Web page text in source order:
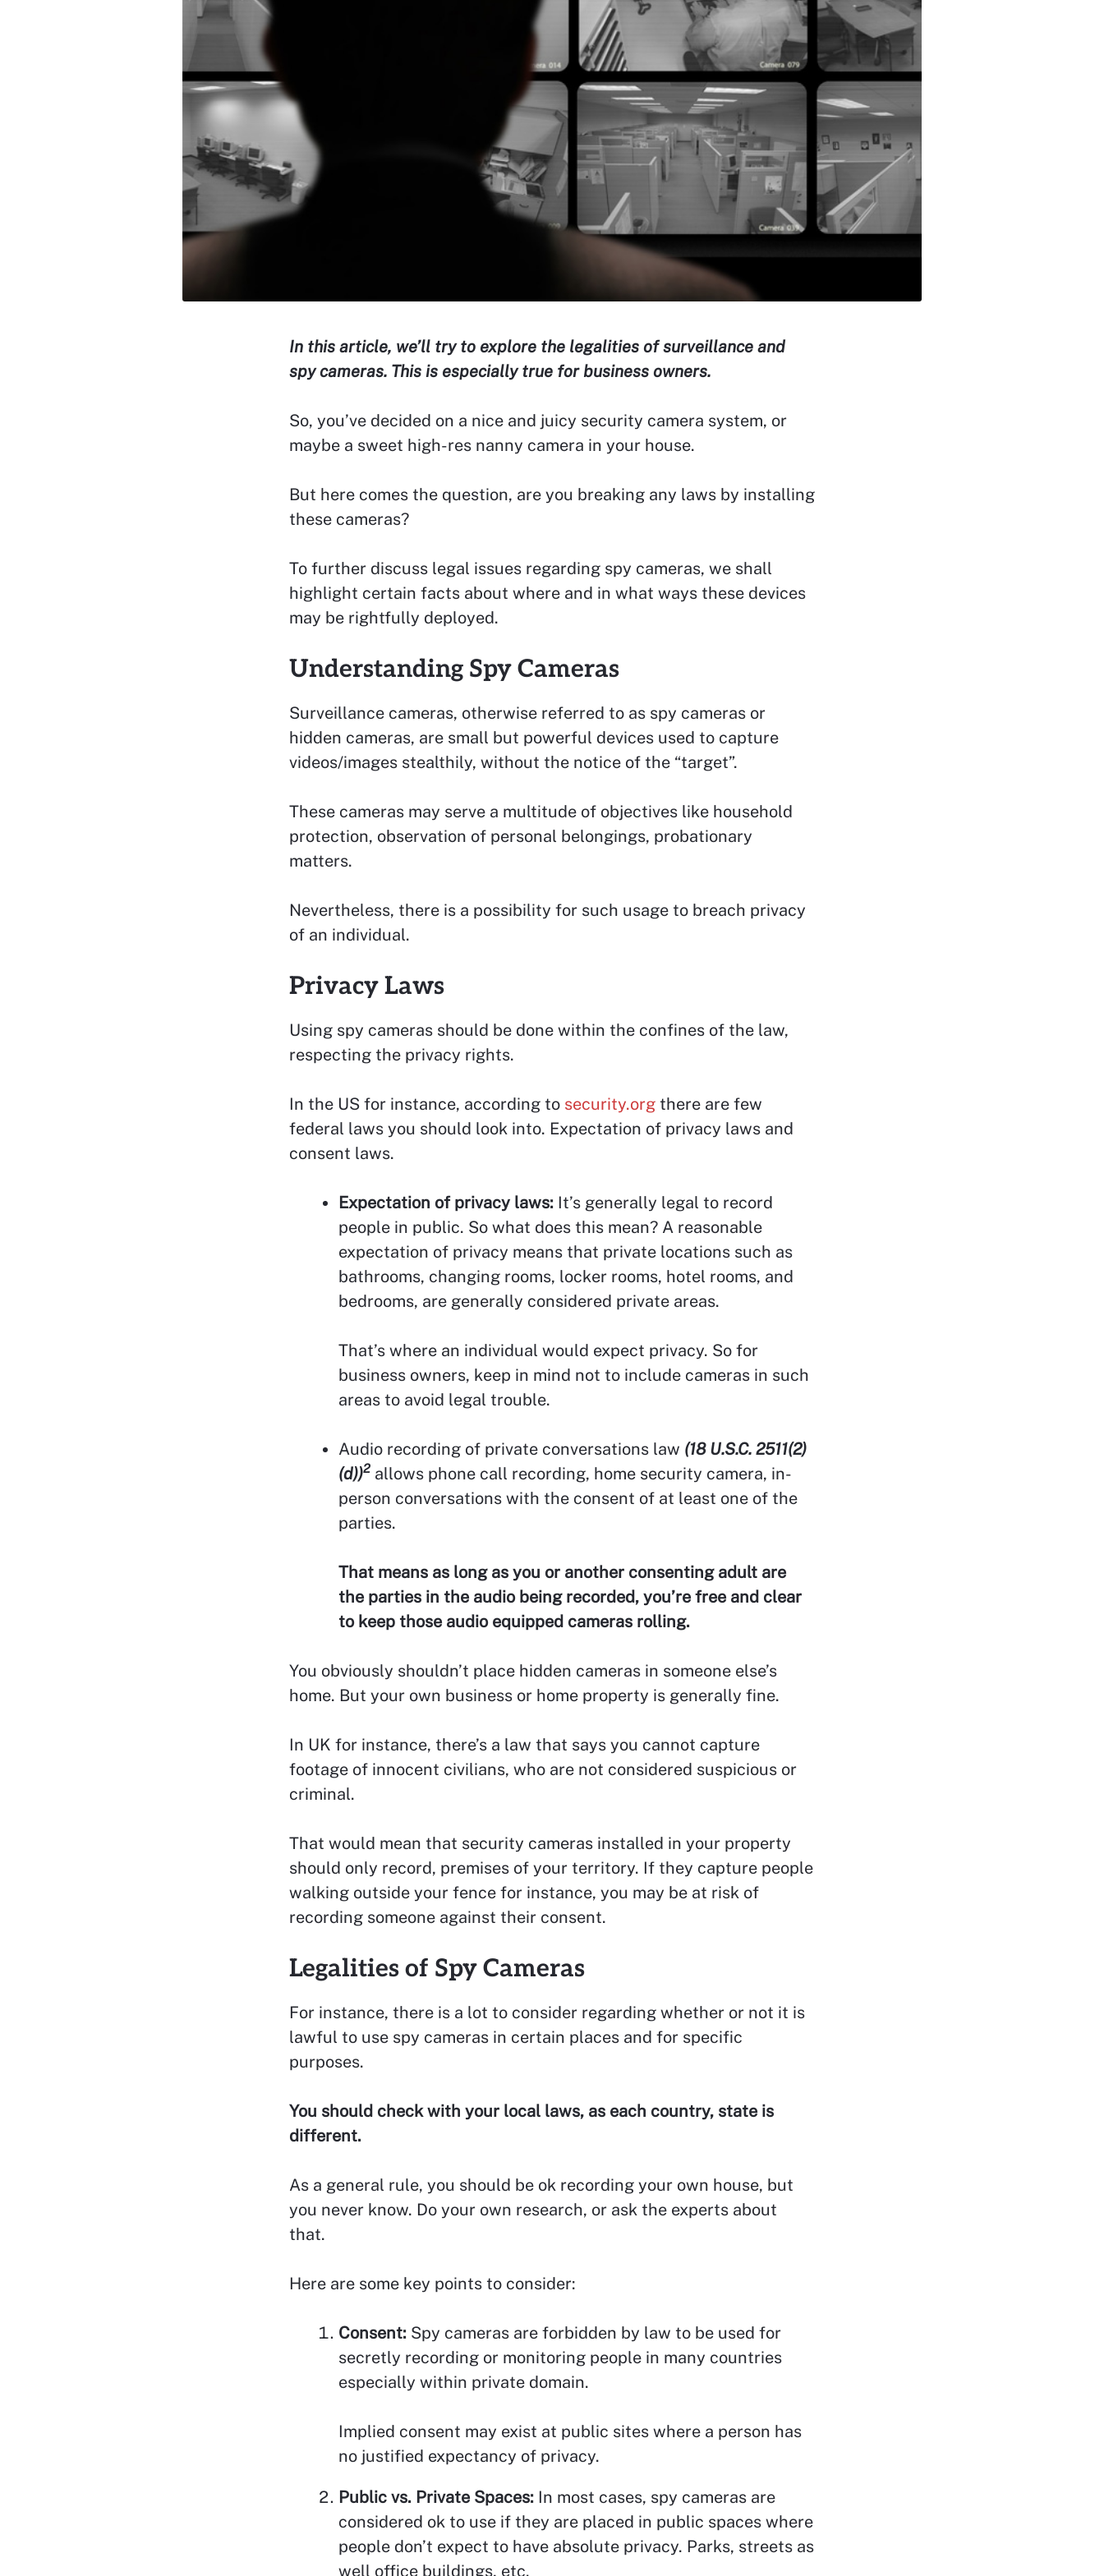
In this article, we’ll try to explore the legalities of surveillance and
spy cameras. This is especially true for business owners.
So, you’ve decided on a nice and juicy security camera system, or
maybe a sweet high-res nanny camera in your house.
But here comes the question, are you breaking any laws by installing
these cameras?
To further discuss legal issues regarding spy cameras, we shall
highlight certain facts about where and in what ways these devices
may be rightfully deployed.
Understanding Spy Cameras
Surveillance cameras, otherwise referred to as spy cameras or
hidden cameras, are small but powerful devices used to capture
videos/images stealthily, without the notice of the “target”.
These cameras may serve a multitude of objectives like household
protection, observation of personal belongings, probationary
matters.
Nevertheless, there is a possibility for such usage to breach privacy
of an individual.
Privacy Laws
Using spy cameras should be done within the confines of the law,
respecting the privacy rights.
In the US for instance, according to security.org there are few
federal laws you should look into. Expectation of privacy laws and
consent laws.
Expectation of privacy laws: It’s generally legal to record
people in public. So what does this mean? A reasonable
expectation of privacy means that private locations such as
bathrooms, changing rooms, locker rooms, hotel rooms, and
bedrooms, are generally considered private areas.
That’s where an individual would expect privacy. So for
business owners, keep in mind not to include cameras in such
areas to avoid legal trouble.
Audio recording of private conversations law (18 U.S.C. 2511(2)
(d))2 allows phone call recording, home security camera, in-
person conversations with the consent of at least one of the
parties.
That means as long as you or another consenting adult are
the parties in the audio being recorded, you’re free and clear
to keep those audio equipped cameras rolling.
You obviously shouldn’t place hidden cameras in someone else’s
home. But your own business or home property is generally fine.
In UK for instance, there’s a law that says you cannot capture
footage of innocent civilians, who are not considered suspicious or
criminal.
That would mean that security cameras installed in your property
should only record, premises of your territory. If they capture people
walking outside your fence for instance, you may be at risk of
recording someone against their consent.
Legalities of Spy Cameras
For instance, there is a lot to consider regarding whether or not it is
lawful to use spy cameras in certain places and for specific
purposes.
You should check with your local laws, as each country, state is
different.
As a general rule, you should be ok recording your own house, but
you never know. Do your own research, or ask the experts about
that.
Here are some key points to consider:
Consent: Spy cameras are forbidden by law to be used for
secretly recording or monitoring people in many countries
especially within private domain.
Implied consent may exist at public sites where a person has
no justified expectancy of privacy.
Public vs. Private Spaces: In most cases, spy cameras are
considered ok to use if they are placed in public spaces where
people don’t expect to have absolute privacy. Parks, streets as
well office buildings, etc.